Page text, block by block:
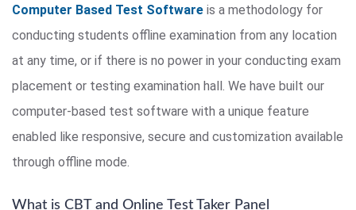
Computer Based Test Software is a methodology for
conducting students offline examination from any location
at any time, or if there is no power in your conducting exam
placement or testing examination hall. We have built our
computer-based test software with a unique feature
enabled like responsive, secure and customization available
through offline mode.
What is CBT and Online Test Taker Panel